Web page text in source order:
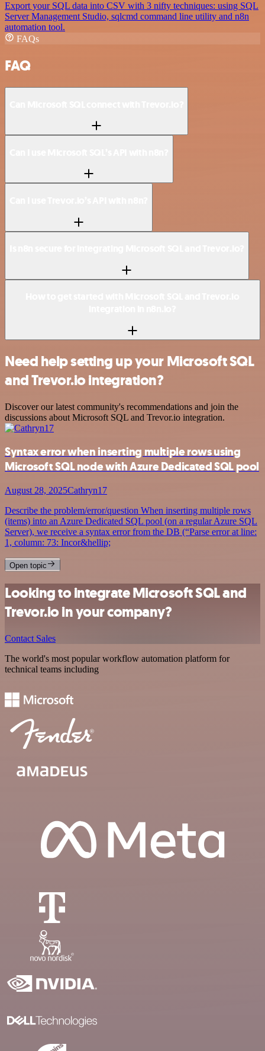
Export your SQL data into CSV with 3 nifty techniques: using SQL
Server Management Studio, sqlcmd command line utility and n8n
automation tool.
FAQs
FAQ
Need help setting up your Microsoft SQL
and Trevor.io integration?
Discover our latest community's recommendations and join the
discussions about Microsoft SQL and Trevor.io integration.
Syntax error when inserting multiple rows using
Microsoft SQL node with Azure Dedicated SQL pool
August 28, 2025Cathryn17
Describe the problem/error/question When inserting multiple rows
(items) into an Azure Dedicated SQL pool (on a regular Azure SQL
Server), we receive a syntax error from the DB (“Parse error at line:
1, column: 73: Incor&hellip;
Open topic
Looking to integrate Microsoft SQL and
Trevor.io in your company?
Contact Sales
The world's most popular workflow automation platform for
technical teams including